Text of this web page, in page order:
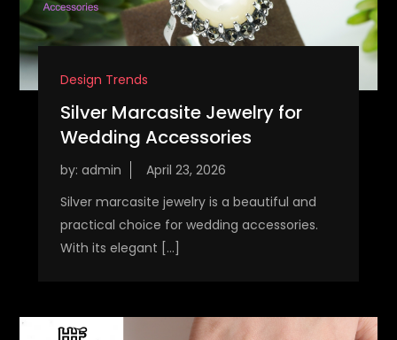
Design Trends
Silver Marcasite Jewelry for
Wedding Accessories
by: admin
Silver marcasite jewelry is a beautiful and
practical choice for wedding accessories.
With its elegant […]